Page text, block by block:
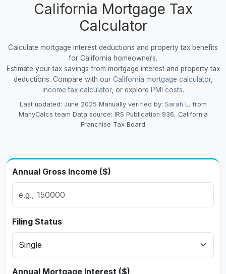
California Mortgage Tax
Calculator
Calculate mortgage interest deductions and property tax benefits
for California homeowners.
Estimate your tax savings from mortgage interest and property tax
deductions. Compare with our California mortgage calculator,
income tax calculator, or explore PMI costs.
Last updated: June 2025 Manually verified by: Sarah L. from
ManyCalcs team Data source: IRS Publication 936, California
Franchise Tax Board
Annual Gross Income ($)
Filing Status
Annual Mortgage Interest ($)